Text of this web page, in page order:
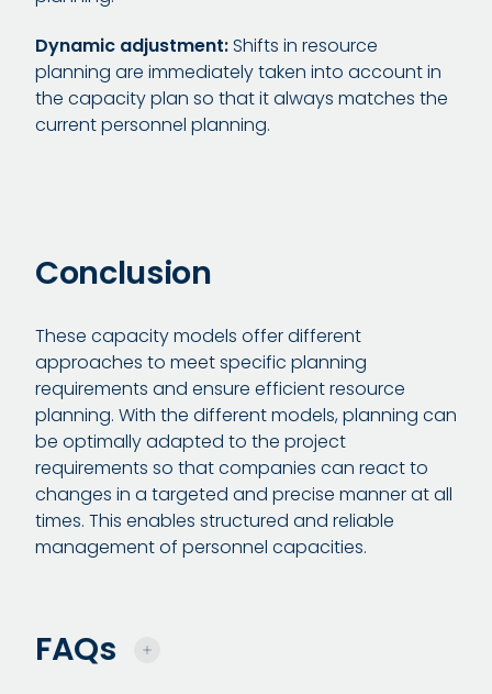
Dynamic adjustment:Shifts in resource
planning are immediately taken into account in
the capacity plan so that it always matches the
current personnel planning.
Conclusion
These capacity models offer different
approaches to meet specific planning
requirements and ensure efficient resource
planning. With the different models, planning can
be optimally adapted to the project
requirements so that companies can react to
changes in a targeted and precise manner at all
times. This enables structured and reliable
management of personnel capacities.
FAQs